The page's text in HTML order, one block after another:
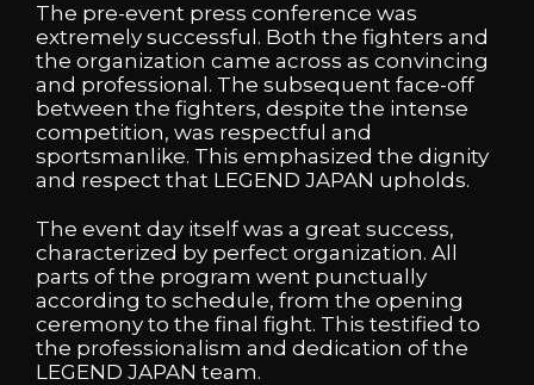
The pre-event press conference was
extremely successful. Both the fighters and
the organization came across as convincing
and professional. The subsequent face-off
between the fighters, despite the intense
competition, was respectful and
sportsmanlike. This emphasized the dignity
and respect that LEGEND JAPAN upholds.
The event day itself was a great success,
characterized by perfect organization. All
parts of the program went punctually
according to schedule, from the opening
ceremony to the final fight. This testified to
the professionalism and dedication of the
LEGEND JAPAN team.